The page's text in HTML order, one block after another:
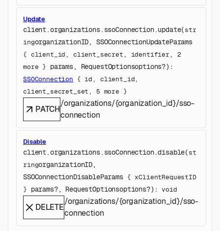
Update
client.organizations.ssoConnection.update(str
ingorganizationID, SSOConnectionUpdateParams
{ client_id , client_secret , identifier , 2
more } params, RequestOptionsoptions?)
SSOConnection { id , client_id
client_secret_set , 5 more }
PATCH
/organizations/{organization_id}/sso-
connection
Disable
client.organizations.ssoConnection.disable(st
ringorganizationID
SSOConnectionDisableParams { xClientRequestID
} params?, RequestOptionsoptions?) : void
DELETE
/organizations/{organization_id}/sso-
connection